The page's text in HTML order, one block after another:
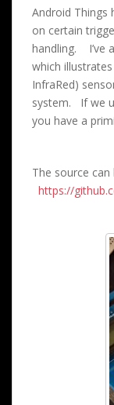
Android Things
on certain
handling. I’ve
which
InfraRed)
system. If we
you have a
The source
https://